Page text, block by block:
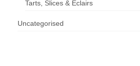
Tarts, Slices & Eclairs
Uncategorised